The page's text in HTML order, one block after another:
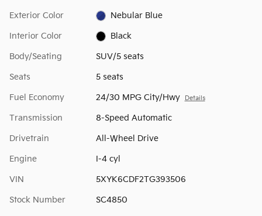
Exterior Color Nebular Blue
Interior Color Black
Body/Seating SUV/5 seats
Seats 5 seats
Fuel Economy 24/30 MPG City/Hwy Details
Transmission 8-Speed Automatic
Drivetrain All-Wheel Drive
Engine I-4 cyl
VIN 5XYK6CDF2TG393506
Stock Number SC4850